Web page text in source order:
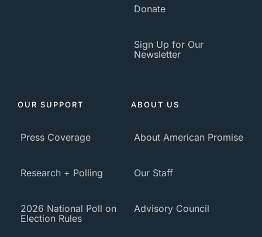
Donate
Sign Up for Our
Newsletter
OUR SUPPORT
Press Coverage
Research + Polling
2026 National Poll on
Election Rules
ABOUT US
About American Promise
Our Staff
Advisory Council